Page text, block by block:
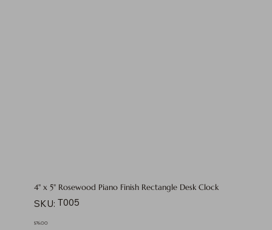
4" x 5" Rosewood Piano Finish Rectangle Desk Clock
SKU: SKU
T005
T005
Price
$76.00